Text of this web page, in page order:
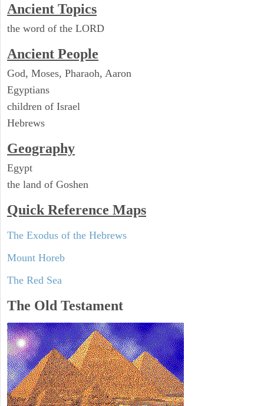
Ancient Topics
the word of the LORD
Ancient People
God, Moses, Pharaoh, Aaron
Egyptians
children of Israel
Hebrews
Geography
Egypt
the land of Goshen
Quick Reference Maps
The Exodus of the Hebrews
Mount Horeb
The Red Sea
The Old Testament